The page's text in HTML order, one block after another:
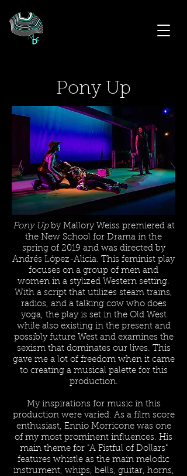
Pony Up
Pony Upby Mallory Weiss premiered at
the New School for Drama in the
spring of 2019 and was directed by
Andrés López-Alicia. This feminist play
focuses on a group of men and
women in a stylized Western setting.
With a script that utilizes steam trains,
radios, and a talking cow who does
yoga, the play is set in the Old West
while also existing in the present and
possibly future West and examines the
sexism that dominates our lives. This
gave me a lot of freedom when it came
to creating a musical palette for this
production.
My inspirations for music in this
production were varied. As a film score
enthusiast, Ennio Morricone was one
of my most prominent influences. His
main theme for "A Fistful of Dollars"
features whistle as the main melodic
instrument, whips, bells, guitar, horns,